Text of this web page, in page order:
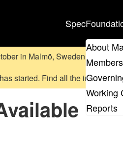
Spec
About
Members
Working
Reports
in Malmö, Sweden.
started. Find all the information